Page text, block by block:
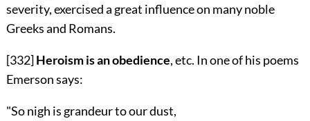
severity, exercised a great influence on many noble
Greeks and Romans.
[332]Heroism is an obedience, etc. In one of his poems
Emerson says:
"So nigh is grandeur to our dust,